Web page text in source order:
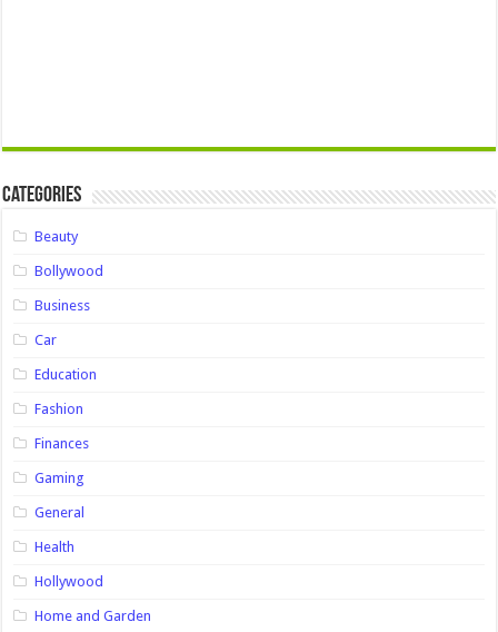
Categories
Beauty
Bollywood
Business
Car
Education
Fashion
Finances
Gaming
General
Health
Hollywood
Home and Garden